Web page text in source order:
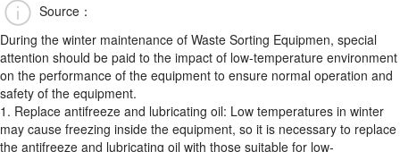
Source：
During the winter maintenance of Waste Sorting Equipmen, special
attention should be paid to the impact of low-temperature environment
on the performance of the equipment to ensure normal operation and
safety of the equipment.
1. Replace antifreeze and lubricating oil: Low temperatures in winter
may cause freezing inside the equipment, so it is necessary to replace
the antifreeze and lubricating oil with those suitable for low-